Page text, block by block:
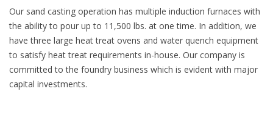
Our sand casting operation has multiple induction furnaces with
the ability to pour up to 11,500 lbs. at one time. In addition, we
have three large heat treat ovens and water quench equipment
to satisfy heat treat requirements in-house. Our company is
committed to the foundry business which is evident with major
capital investments.